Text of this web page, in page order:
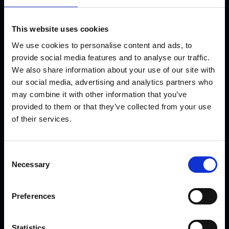
This website uses cookies
We use cookies to personalise content and ads, to
provide social media features and to analyse our traffic.
We also share information about your use of our site with
our social media, advertising and analytics partners who
may combine it with other information that you’ve
provided to them or that they’ve collected from your use
of their services.
Selection
Necessary
Preferences
Working with
local, regional
and national
buyers who
want to add
value to their
supply chain,
we open up
opportunities
businesses to
buyers and
them to new